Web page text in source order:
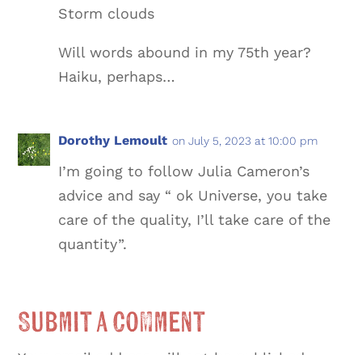
Storm clouds
Will words abound in my 75th year?
Haiku, perhaps…
Dorothy Lemoult on July 5, 2023 at 10:00 pm
I’m going to follow Julia Cameron’s
advice and say “ ok Universe, you take
care of the quality, I’ll take care of the
quantity”.
Submit a Comment